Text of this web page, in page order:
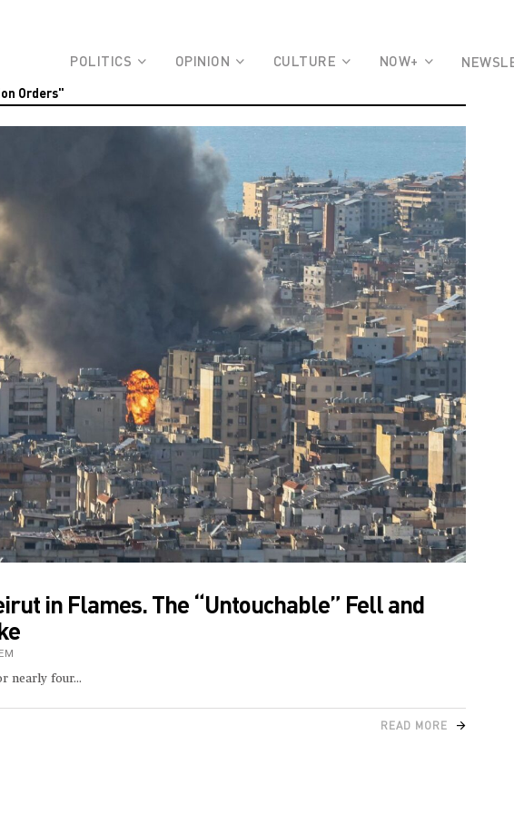
POLITICS OPINION CULTURE NOW+
Orders"
in Flames. The “Untouchable” Fell and
nearly four
READ MORE